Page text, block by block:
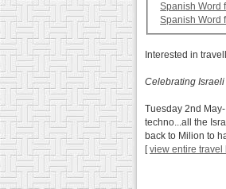
Spanish Word
Spanish Word
Interested in
Celebrating
Tuesday 2nd
techno...all the
back to Milion to
[view entire travel